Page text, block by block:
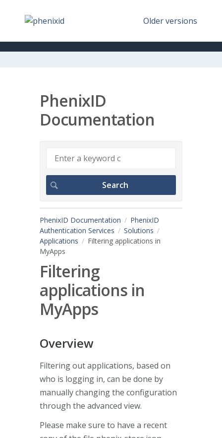
Older versions
PhenixID
Documentation
PhenixID Documentation
PhenixID
Authentication Services
Solutions
Applications
Filtering applications in
MyApps
Filtering
applications in
MyApps
Overview
Filtering out applications, based on
who is logging in, can be done by
manually changing the configuration
through the advanced view.
Please make sure to have a recent